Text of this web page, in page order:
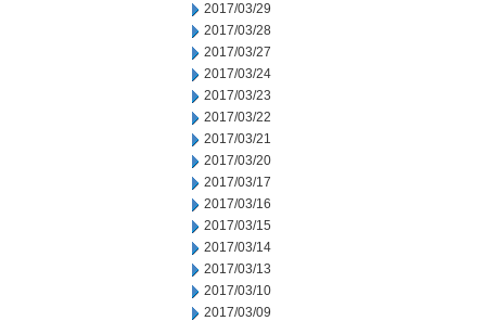
2017/03/29
2017/03/28
2017/03/27
2017/03/24
2017/03/23
2017/03/22
2017/03/21
2017/03/20
2017/03/17
2017/03/16
2017/03/15
2017/03/14
2017/03/13
2017/03/10
2017/03/09